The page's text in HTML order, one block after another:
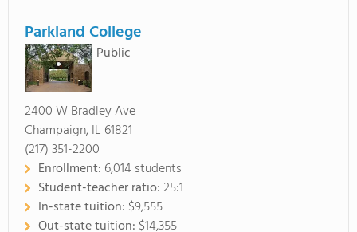
Parkland College
Public
2400 W Bradley Ave
Champaign, IL 61821
(217) 351-2200
Enrollment: 6,014 students
Student-teacher ratio:25:1
In-state tuition: $9,555
Out-state tuition: $14,355